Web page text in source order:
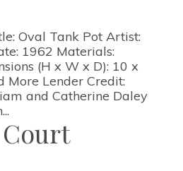
Oval Tank Pot Artist:
1962 Materials:
(H x W x D): 10 x
More Lender Credit:
and Catherine Daley
Court